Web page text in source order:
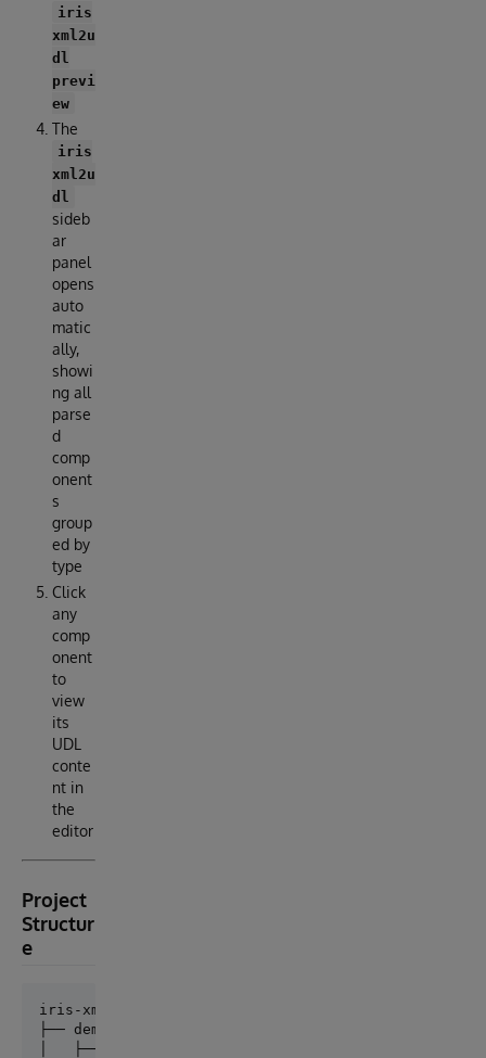
iris
xml2u
dl
previ
ew
The
iris
xml2u
dl
sideb
ar
panel
opens
auto
matic
ally,
showi
ng all
parse
d
comp
onent
s
group
ed by
type
Click
any
comp
onent
to
view
its
UDL
conte
nt in
the
editor
Project
Structur
e
iris-xml2udl/
├── demo/                        # Browser-based
│   ├── xml2Udl.html